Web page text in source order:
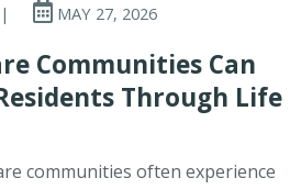
| MAY 27, 2026
Communities Can
Through Life
communities often experience